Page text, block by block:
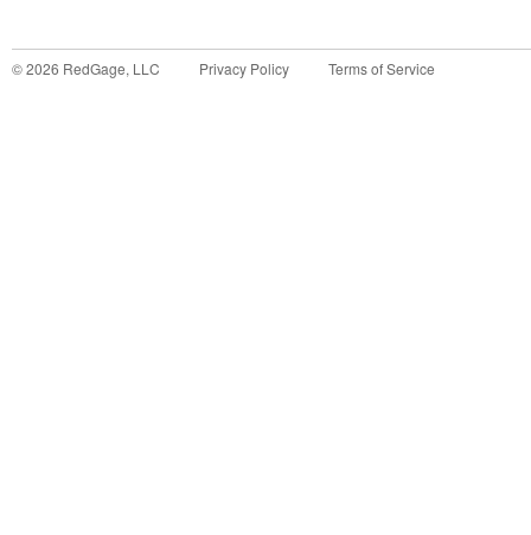
©2026 RedGage, LLC Privacy Policy Terms of Service